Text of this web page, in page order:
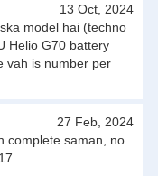
13 Oct, 2024
model hai (techno
Helio G70 battery
vah is number per
27 Feb, 2024
complete saman, no